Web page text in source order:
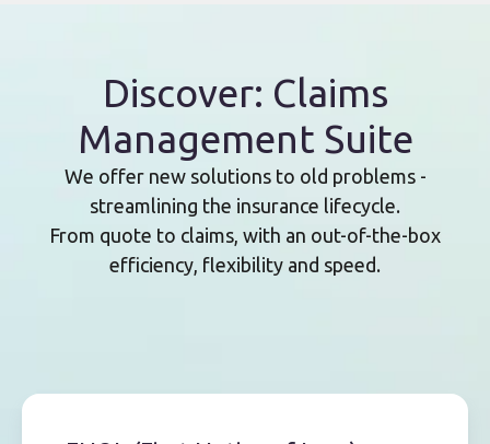
Discover: Claims
Management Suite
We offer new solutions to old problems -
streamlining the insurance lifecycle.
From quote to claims, with an out-of-the-box
efficiency, flexibility and speed.